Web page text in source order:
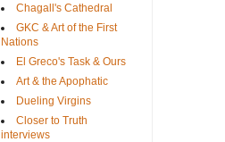
Chagall's Cathedral
GKC & Art of the First
Nations
El Greco's Task & Ours
Art & the Apophatic
Dueling Virgins
Closer to Truth
interviews